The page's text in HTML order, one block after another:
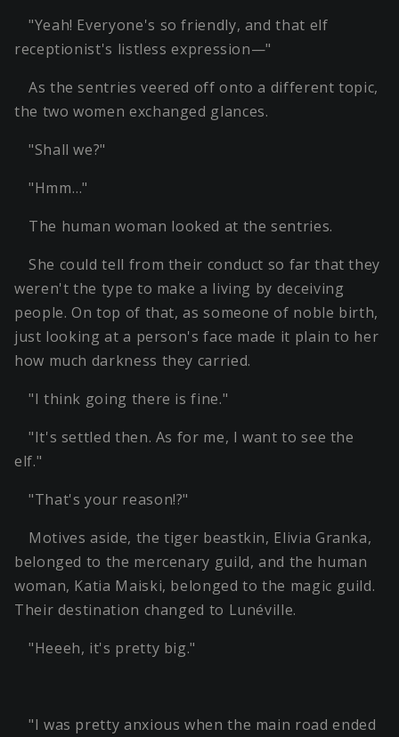
"Yeah! Everyone's so friendly, and that elf
receptionist's listless expression—"
As the sentries veered off onto a different topic,
the two women exchanged glances.
"Shall we?"
"Hmm…"
The human woman looked at the sentries.
She could tell from their conduct so far that they
weren't the type to make a living by deceiving
people. On top of that, as someone of noble birth,
just looking at a person's face made it plain to her
how much darkness they carried.
"I think going there is fine."
"It's settled then. As for me, I want to see the
elf."
"That's your reason!?"
Motives aside, the tiger beastkin, Elivia Granka,
belonged to the mercenary guild, and the human
woman, Katia Maiski, belonged to the magic guild.
Their destination changed to Lunéville.
"Heeeh, it's pretty big."
"I was pretty anxious when the main road ended